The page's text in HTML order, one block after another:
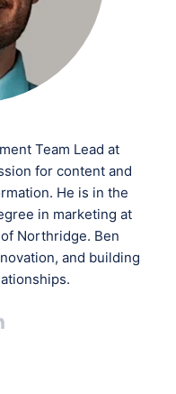
Team Lead at
for content and
He is in the
in marketing at
Northridge. Ben
and building